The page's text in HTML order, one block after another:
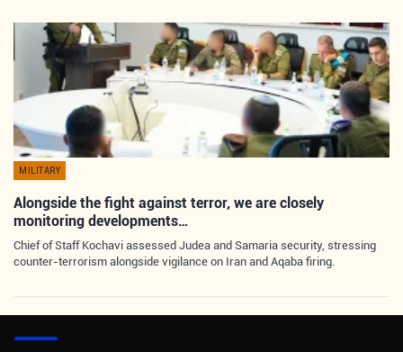
MILITARY
Alongside the fight against terror, we are closely
monitoring developments…
Chief of Staff Kochavi assessed Judea and Samaria security, stressing
counter-terrorism alongside vigilance on Iran and Aqaba firing.